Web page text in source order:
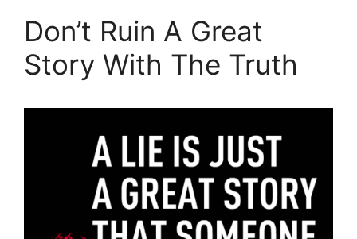
Don’t Ruin A Great
Story With The Truth